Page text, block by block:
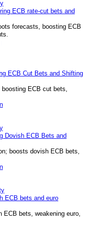
ECB rate-cut bets and
forecasts, boosting ECB
ECB Cut Bets and Shifting
boosting ECB cut bets,
Dovish ECB Bets and
boosts dovish ECB bets,
ECB bets and euro
ECB bets, weakening euro,